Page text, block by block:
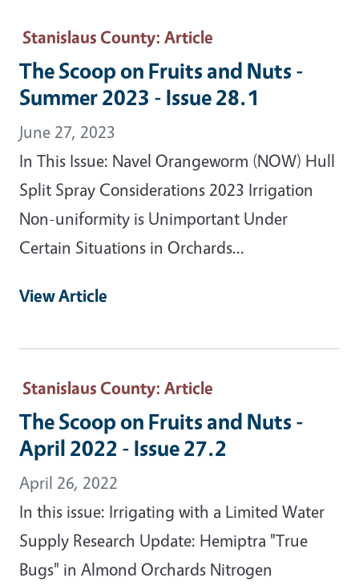
Stanislaus County: Article
The Scoop on Fruits and Nuts -
Summer 2023 - Issue 28.1
June 27, 2023
In This Issue: Navel Orangeworm (NOW) Hull
Split Spray Considerations 2023 Irrigation
Non-uniformity is Unimportant Under
Certain Situations in Orchards...
View Article
Stanislaus County: Article
The Scoop on Fruits and Nuts -
April 2022 - Issue 27.2
April 26, 2022
In this issue: Irrigating with a Limited Water
Supply Research Update: Hemiptra "True
Bugs" in Almond Orchards Nitrogen